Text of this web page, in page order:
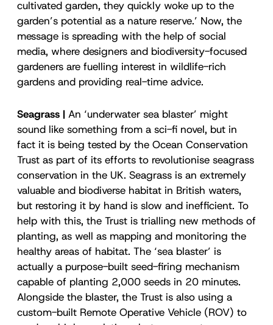
cultivated garden, they quickly woke up to the
garden’s potential as a nature reserve.’ Now, the
message is spreading with the help of social
media, where designers and biodiversity-focused
gardeners are fuelling interest in wildlife-rich
gardens and providing real-time advice.
Seagrass | An ‘underwater sea blaster’ might
sound like something from a sci-fi novel, but in
fact it is being tested by the Ocean Conservation
Trust as part of its efforts to revolutionise seagrass
conservation in the UK. Seagrass is an extremely
valuable and biodiverse habitat in British waters,
but restoring it by hand is slow and inefficient. To
help with this, the Trust is trialling new methods of
planting, as well as mapping and monitoring the
healthy areas of habitat. The ‘sea blaster’ is
actually a purpose-built seed-firing mechanism
capable of planting 2,000 seeds in 20 minutes.
Alongside the blaster, the Trust is also using a
custom-built Remote Operative Vehicle (ROV) to